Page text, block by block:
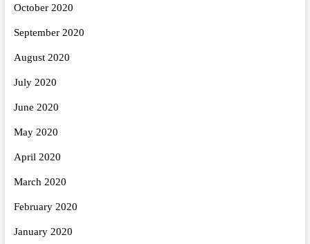
October 2020
September 2020
August 2020
July 2020
June 2020
May 2020
April 2020
March 2020
February 2020
January 2020